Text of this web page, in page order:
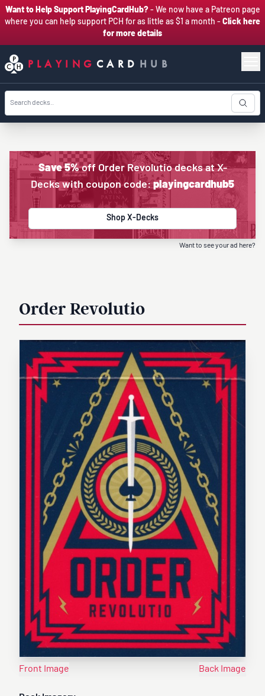
Want to Help Support PlayingCardHub?- We now have a Patreon page
where you can help support PCH for as little as $1 a month - Click here
for more details
PLAYING CARD HUB
Save 5%off Order Revolutio decks at X-
Decks with coupon code:playingcardhub5
Shop X-Decks
Want to see your ad here?
Order Revolutio
Front Image Back Image